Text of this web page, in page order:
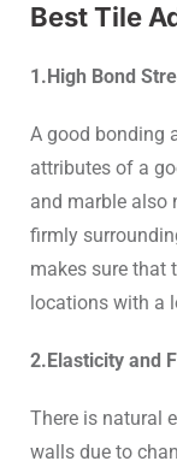
Best Tile
1.High Bond
A good bonding
attributes of a
and marble also
firmly
makes sure that
locations with a
2.Elasticity and
There is natural
walls due to